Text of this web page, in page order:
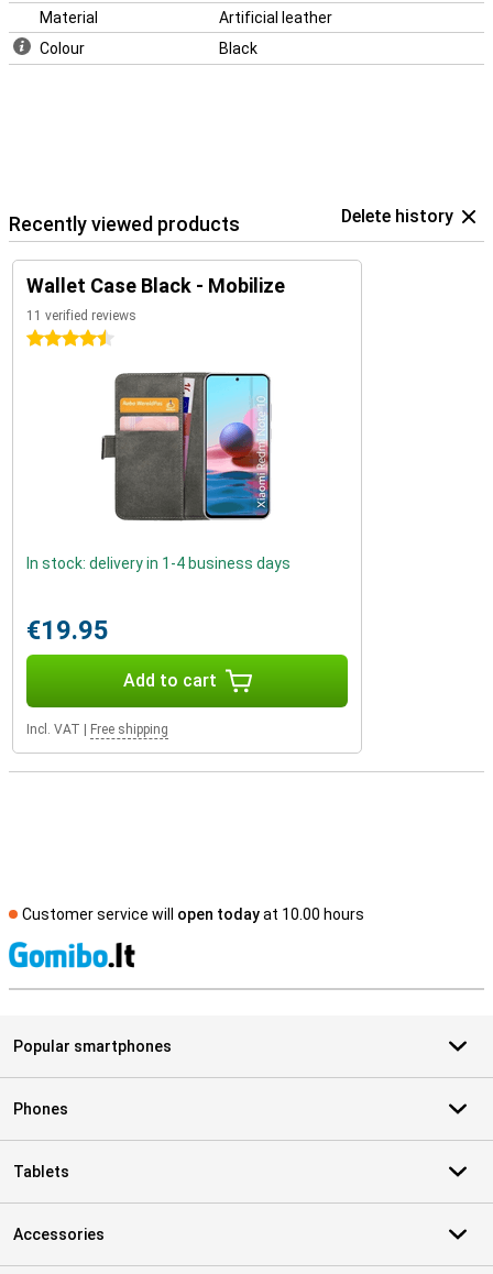
Material
Artificial leather
Colour
Black
Recently viewed products Delete history
Wallet Case Black - Mobilize
11 verified reviews
4.5 stars
In stock: delivery in 1-4 business days
€19.95
Add to cart
Incl. VAT Free shipping
Customer service will open todayat 10.00 hours
Popular smartphones
Phones
Tablets
Accessories